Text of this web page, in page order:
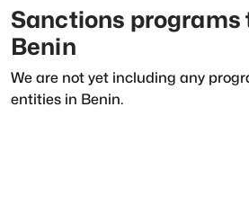
Sanctions
Benin
We are not yet including any
entities in Benin.